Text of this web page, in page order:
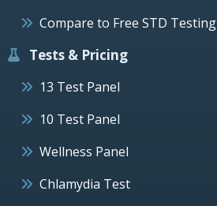
Compare to Free STD Testing
Tests & Pricing
13 Test Panel
10 Test Panel
Wellness Panel
Chlamydia Test